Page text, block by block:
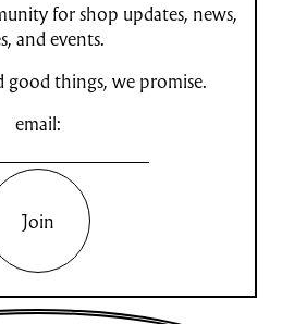
for shop updates, news,
and events.
good things, we promise.
email:
Join